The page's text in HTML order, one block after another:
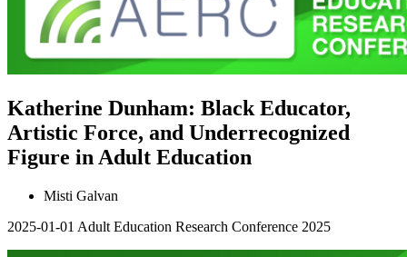
Katherine Dunham: Black Educator,
Artistic Force, and Underrecognized
Figure in Adult Education
Misti Galvan
2025-01-01 Adult Education Research Conference 2025